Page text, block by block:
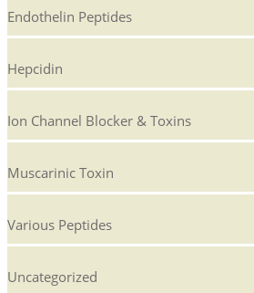
Endothelin Peptides
Hepcidin
Ion Channel Blocker & Toxins
Muscarinic Toxin
Various Peptides
Uncategorized